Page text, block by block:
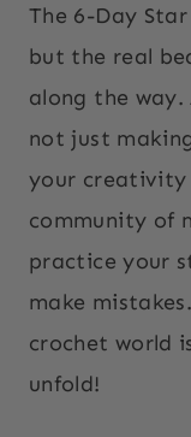
The 6-Day
but the real
along the way.
not just
your creativity
community of
practice your
make
crochet world
unfold!